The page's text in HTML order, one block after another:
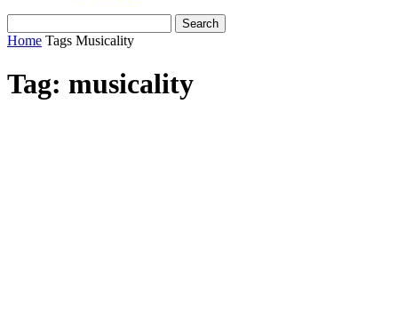
Home Tags Musicality
Tag: musicality